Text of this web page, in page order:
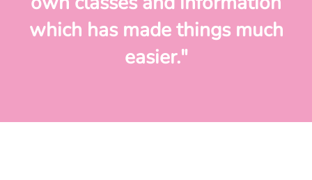
which has made things much
easier."